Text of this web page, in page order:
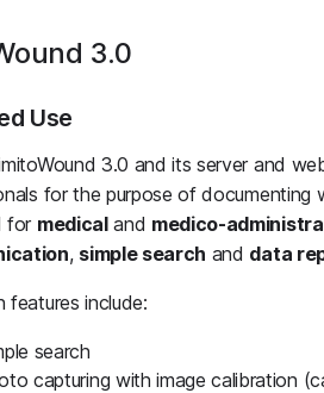
3.0
Use
3.0 and its server and
for the purpose of
for medicaland medico-
, simple search and data
features include:
search
capturing with image calibration